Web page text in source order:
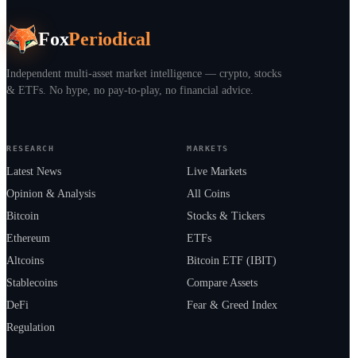
FoxPeriodical
Independent multi-asset market intelligence — crypto, stocks
& ETFs. No hype, no pay-to-play, no financial advice.
RESEARCH
Latest News
Opinion & Analysis
Bitcoin
Ethereum
Altcoins
Stablecoins
DeFi
Regulation
MARKETS
Live Markets
All Coins
Stocks & Tickers
ETFs
Bitcoin ETF (IBIT)
Compare Assets
Fear & Greed Index